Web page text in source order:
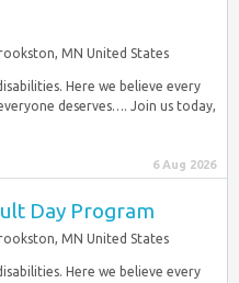
MN United States
Here we believe every
deserves…. Join us today,
6 Aug 2026
Day Program
MN United States
Here we believe every